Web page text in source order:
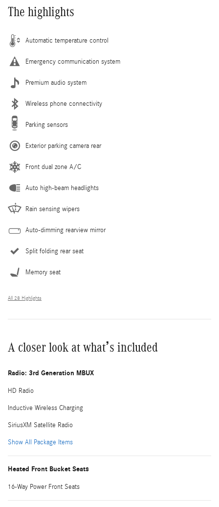
The highlights
Automatic temperature control
Emergency communication system
Premium audio system
Wireless phone connectivity
Parking sensors
Exterior parking camera rear
Front dual zone A/C
Auto high-beam headlights
Rain sensing wipers
Auto-dimming rearview mirror
Split folding rear seat
Memory seat
All 28 Highlights
A closer look at what’s included
Radio: 3rd Generation MBUX
HD Radio
Inductive Wireless Charging
SiriusXM Satellite Radio
Show All Package Items
Heated Front Bucket Seats
16-Way Power Front Seats